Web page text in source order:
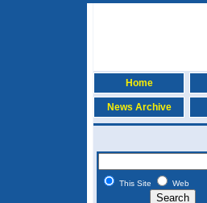
Home
News Archive
This Site Web